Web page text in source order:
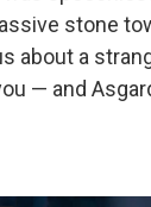
stone
about a
— and